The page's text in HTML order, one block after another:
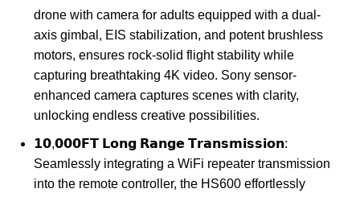
drone with camera for adults equipped with a dual-
axis gimbal, EIS stabilization, and potent brushless
motors, ensures rock-solid flight stability while
capturing breathtaking 4K video. Sony sensor-
enhanced camera captures scenes with clarity,
unlocking endless creative possibilities.
𝟭𝟬,𝟬𝟬𝟬𝗙𝗧 𝗟𝗼𝗻𝗴 𝗥𝗮𝗻𝗴𝗲 𝗧𝗿𝗮𝗻𝘀𝗺𝗶𝘀𝘀𝗶𝗼𝗻:
Seamlessly integrating a WiFi repeater transmission
into the remote controller, the HS600 effortlessly